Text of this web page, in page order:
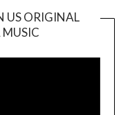
US ORIGINAL
Player